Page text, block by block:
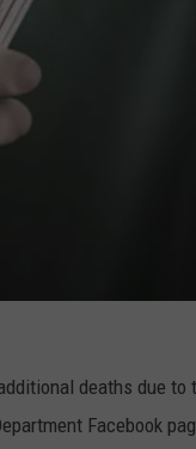
deaths due
Facebook